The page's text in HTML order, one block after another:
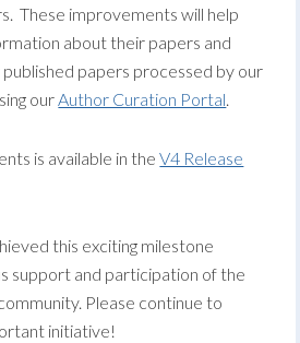
These improvements will help
about their papers and
papers processed by our
ourAuthor Curation Portal.
is available in theV4 Release
this exciting milestone
support and participation of the
Please continue to
initiative!